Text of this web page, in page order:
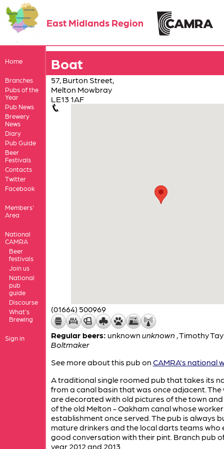
East Midlands Region
Home
Branches
Pubs of the
Year
Pub News
Brewery
News
Diary
Pub Guide
Beer
Festivals
Contacts
Twitter
Facebook
Members'
Area
National
CAMRA
Beer
festivals
Join us
National
pub
guide
Discourse
What's
Brewing
Sign in
Boat
57, Burton Street,
Melton Mowbray
LE13 1AF
(01664) 500969
Regular beers: unknown unknown Timothy
Boltmaker
See more about this pub on CAMRA's national
A traditional single roomed pub that takes its
from a canal basin that was once adjacent. The
are decorated with old pictures of the town
of the old Melton - Oakham canal whose
establishment once served. The pub is always
mature drinkers and the local darts teams who
good conversation with their pint. Branch pub
year 2012 and 2013.